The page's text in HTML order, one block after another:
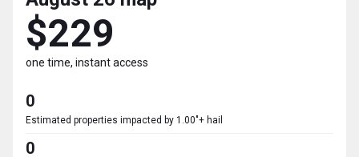
$229
one time, instant access
0
Estimated properties impacted by 1.00"+ hail
0